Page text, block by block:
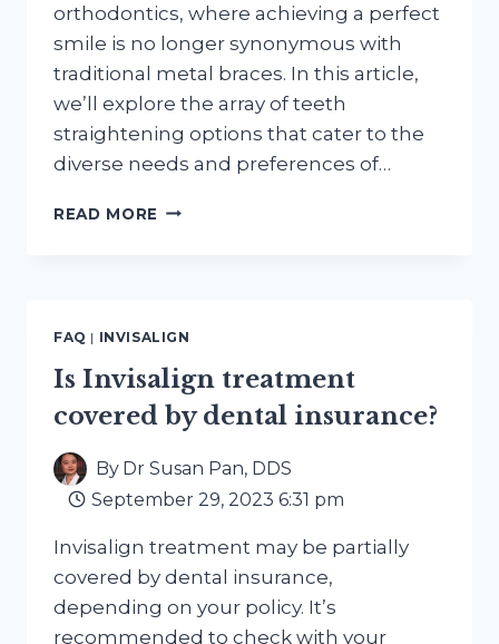
orthodontics, where achieving a perfect
smile is no longer synonymous with
traditional metal braces. In this article,
we’ll explore the array of teeth
straightening options that cater to the
diverse needs and preferences of…
READ MORE BEYOND
PERFECT
SMILE
FAQ | INVISALIGN
Is Invisalign treatment
covered by dental insurance?
By Dr Susan Pan, DDS
September 29, 2023 6:31 pm
Invisalign treatment may be partially
covered by dental insurance,
depending on your policy. It’s
recommended to check with your